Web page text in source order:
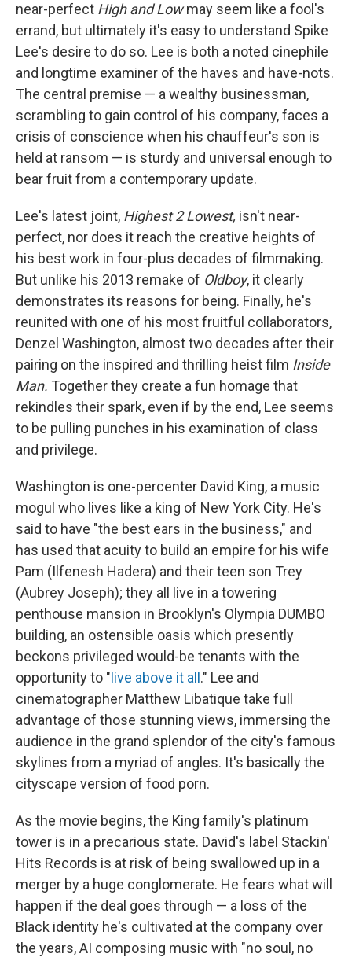
near-perfect High and Lowmay seem like a fool's
errand, but ultimately it's easy to understand Spike
Lee's desire to do so. Lee is both a noted cinephile
and longtime examiner of the haves and have-nots.
The central premise — a wealthy businessman,
scrambling to gain control of his company, faces a
crisis of conscience when his chauffeur's son is
held at ransom — is sturdy and universal enough to
bear fruit from a contemporary update.
Lee's latest joint, Highest 2 Lowest, isn't near-
perfect, nor does it reach the creative heights of
his best work in four-plus decades of filmmaking.
But unlike his 2013 remake of Oldboy, it clearly
demonstrates its reasons for being. Finally, he's
reunited with one of his most fruitful collaborators,
Denzel Washington, almost two decades after their
pairing on the inspired and thrilling heist film Inside
Man. Together they create a fun homage that
rekindles their spark, even if by the end, Lee seems
to be pulling punches in his examination of class
and privilege.
Washington is one-percenter David King, a music
mogul who lives like a king of New York City. He's
said to have "the best ears in the business," and
has used that acuity to build an empire for his wife
Pam (Ilfenesh Hadera) and their teen son Trey
(Aubrey Joseph); they all live in a towering
penthouse mansion in Brooklyn's Olympia DUMBO
building, an ostensible oasis which presently
beckons privileged would-be tenants with the
opportunity to " live above it all ." Lee and
cinematographer Matthew Libatique take full
advantage of those stunning views, immersing the
audience in the grand splendor of the city's famous
skylines from a myriad of angles. It's basically the
cityscape version of food porn.
As the movie begins, the King family's platinum
tower is in a precarious state. David's label Stackin'
Hits Records is at risk of being swallowed up in a
merger by a huge conglomerate. He fears what will
happen if the deal goes through — a loss of the
Black identity he's cultivated at the company over
the years, AI composing music with "no soul, no